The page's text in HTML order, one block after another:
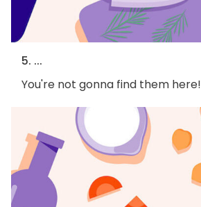
5. ...
You're not gonna find them here!